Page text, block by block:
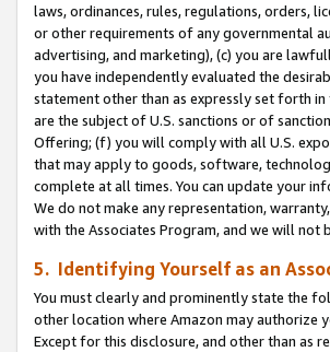
laws, ordinances, rules, regulations, orders,
or other requirements of any governmental
advertising, and marketing), (c) you are
you have independently evaluated the
statement other than as expressly set forth
are the subject of U.S. sanctions or of
Offering; (f) you will comply with all U.S.
that may apply to goods, software,
complete at all times. You can update your
We do not make any representation,
with the Associates Program, and we will
5. Identifying Yourself as an
You must clearly and prominently state the
other location where Amazon may authorize
Except for this disclosure, and other than as